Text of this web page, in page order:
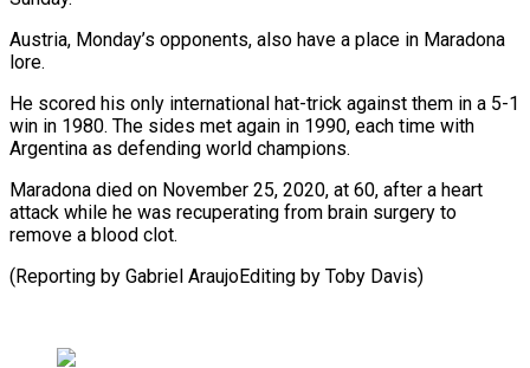
Austria, Monday’s opponents, also have a place in ​Maradona
lore.
He scored ⁠his only international hat-trick against them in a 5-1
win in 1980. The sides met again in 1990, each time with
Argentina as defending world champions.
Maradona died on November 25, 2020, at 60, after a heart
attack while he was recuperating from brain surgery to
remove a blood clot.
(Reporting by Gabriel AraujoEditing ​by Toby Davis)